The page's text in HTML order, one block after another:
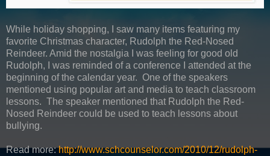
While holiday shopping, I saw many items featuring my
favorite Christmas character, Rudolph the Red-Nosed
Reindeer. Amid the nostalgia I was feeling for good old
Rudolph, I was reminded of a conference I attended at the
beginning of the calendar year. One of the speakers
mentioned using popular art and media to teach classroom
lessons. The speaker mentioned that Rudolph the Red-
Nosed Reindeer could be used to teach lessons about
bullying.
Read more:http://www.schcounselor.com/2010/12/rudolph-